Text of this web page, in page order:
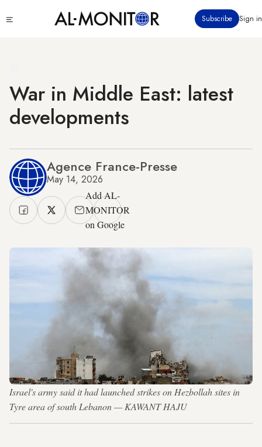
to
Subscribe Sign in
War in Middle East: latest
developments
Agence France-Presse
May 14, 2026
Add AL-
MONITOR
on Google
Israel's army said it had launched strikes on Hezbollah sites in
Tyre area of south Lebanon — KAWANT HAJU